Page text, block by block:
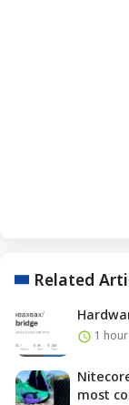
Related
1
most